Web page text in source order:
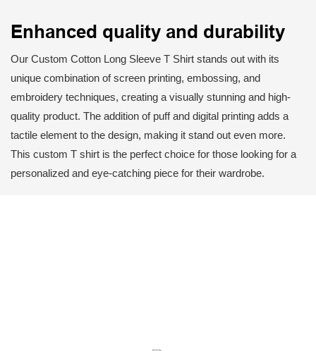
Enhanced quality and durability
Our Custom Cotton Long Sleeve T Shirt stands out with its
unique combination of screen printing, embossing, and
embroidery techniques, creating a visually stunning and high-
quality product. The addition of puff and digital printing adds a
tactile element to the design, making it stand out even more.
This custom T shirt is the perfect choice for those looking for a
personalized and eye-catching piece for their wardrobe.